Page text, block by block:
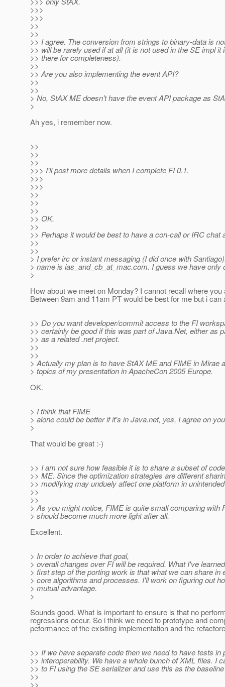
>>>
>>>
>>
>>
>> I agree. The conversion from strings to binary-data is
>> will be rarely used if at all (it is not used in the SE impl it
>> there for completeness).
>>
>> Are you also implementing the event API?
>>
>>
> No, StAX ME doesn't have the event API package as
>
Ah yes, i remember now.
>>
>>
>>
>>> I'll post more details when I complete FI 0.1.
>>>
>>>
>>
>>
>>
>> OK.
>>
>> Perhaps it would be best to have a con-call or IRC chat
>>
>>
> I prefer irc or instant messaging (I did once with
> name is ias_and_cb_at_mac.com. I guess we have only
>
How about we meet on Monday? I cannot recall where you
Between 9am and 11am PT would be best for me but i can
>> Do you want developer/commit access to the FI
>> certainly be good if this was part of Java.Net, either as
>> as a related .net project.
>>
>>
> Actually my plan is to have StAX ME and FIME in Mirae
> topics of my presentation in ApacheCon 2005 Europe.
OK.
> I think that FIME
> alone could be better if it's in Java.net, yes, I agree on
>
That would be great :-)
>> I am not sure how feasible it is to share a subset of
>> ME. Since the optimization strategies are different
>> modifying may unduely affect one platform in
>>
>>
> As you might notice, FIME is quite small comparing with
> should become much more light after all.
Excellent.
> In order to achieve that goal,
> overall changes over FI will be required. What I've
> first step of the porting work is that what we can share in
> core algorithms and processes. I'll work on figuring out
> mutual advantage.
>
Sounds good. What is important to ensure is that no
regressions occur. So i think we need to prototype and
peformance of the existing implementation and the
>> If we have separate code then we need to have tests in
>> interoperability. We have a whole bunch of XML files. I
>> to FI using the SE serializer and use this as the
>>
>>